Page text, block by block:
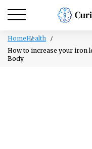
HomeHealth
How to increase your iron
Body